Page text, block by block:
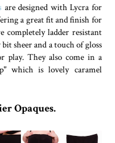
are designed with Lycra for
a great fit and finish for
completely ladder resistant
sheer and a touch of gloss
play. They also come in a
which is lovely caramel
Opaques.